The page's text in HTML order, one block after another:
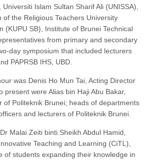
Islam Sultan Sharif Ali (UNISSA),
of the Religious Teachers University
(KUPU SB), Institute of Brunei Technical
from primary and secondary
day symposium that included lecturers
PAPRSB IHS, UBD.
was Denis Ho Mun Tai, Acting Director
present were Alias bin Haji Abu Bakar,
of Politeknik Brunei; heads of departments
and lecturers of Politeknik Brunei.
Malai Zeiti binti Sheikh Abdul Hamid,
Teaching and Learning (CiTL),
of students expanding their knowledge in